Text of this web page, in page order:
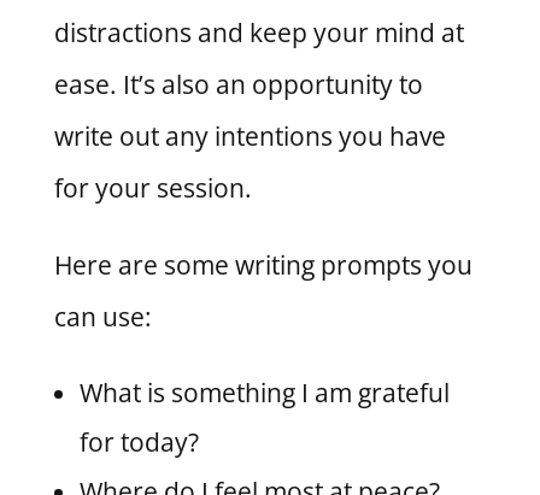
distractions and keep your mind at
ease. It’s also an opportunity to
write out any intentions you have
for your session.
Here are some writing prompts you
can use:
What is something I am grateful
for today?